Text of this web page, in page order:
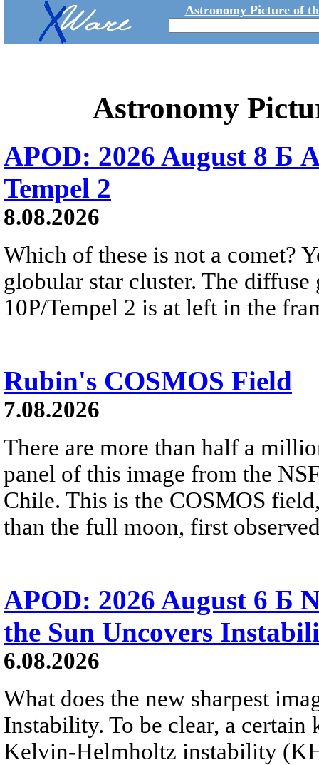
Astronomy Picture of
Astronomy
APOD: 2026 August 8 Б
Tempel 2
8.08.2026
Which of these is not a comet?
globular star cluster. The
10P/Tempel 2 is at left in the
Rubin's COSMOS Field
7.08.2026
There are more than half a
panel of this image from the
Chile. This is the COSMOS
than the full moon, first
APOD: 2026 August 6 Б
the Sun Uncovers
6.08.2026
What does the new sharpest
Instability. To be clear, a
Kelvin-Helmholtz instability